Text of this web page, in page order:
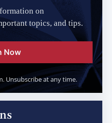
on
topics, and tips.
Now
Unsubscribe at any time.